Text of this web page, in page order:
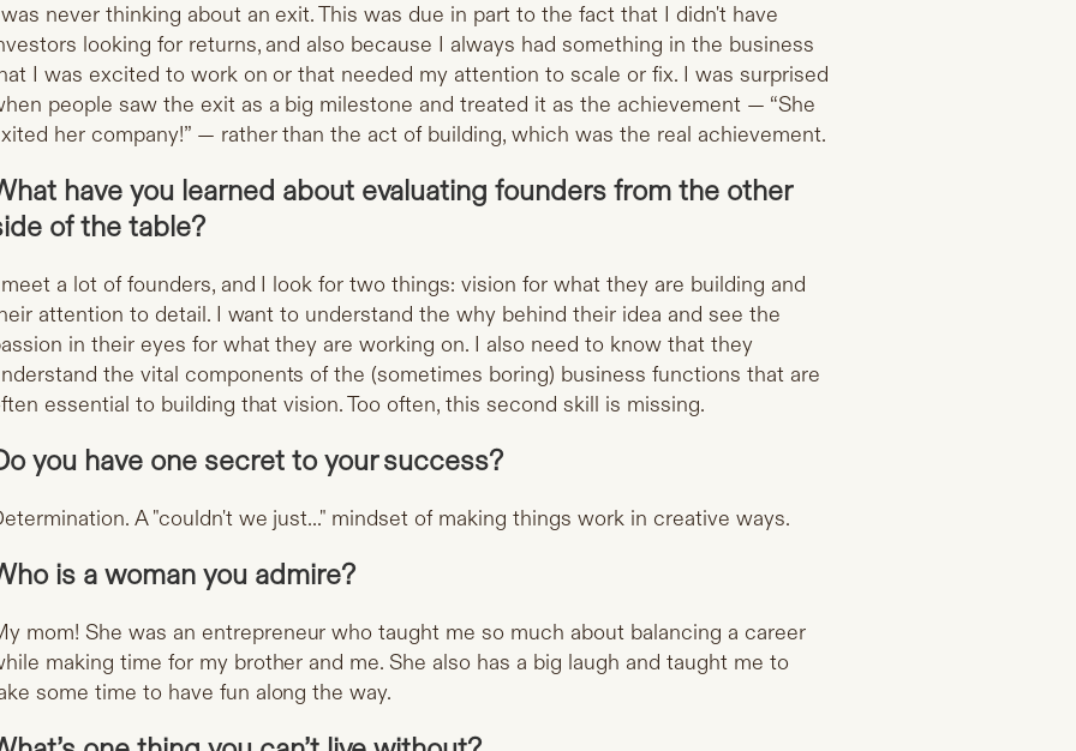
never thinking about an exit. This was due in part to the fact that I didn't have
looking for returns, and also because I always had something in the business
I was excited to work on or that needed my attention to scale or fix. I was surprised
people saw the exit as a big milestone and treated it as the achievement — “She
her company!” — rather than the act of building, which was the real achievement.
have you learned about evaluating founders from the other
of the table?
a lot of founders, and I look for two things: vision for what they are building and
attention to detail. I want to understand the why behind their idea and see the
in their eyes for what they are working on. I also need to know that they
the vital components of the (sometimes boring) business functions that are
essential to building that vision. Too often, this second skill is missing.
you have one secret to your success?
A "couldn't we just..." mindset of making things work in creative ways.
is a woman you admire?
mom! She was an entrepreneur who taught me so much about balancing a career
making time for my brother and me. She also has a big laugh and taught me to
some time to have fun along the way.